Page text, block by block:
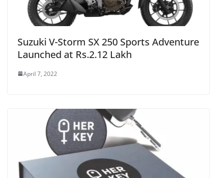
Suzuki V-Storm SX 250 Sports Adventure
Launched at Rs.2.12 Lakh
April 7, 2022